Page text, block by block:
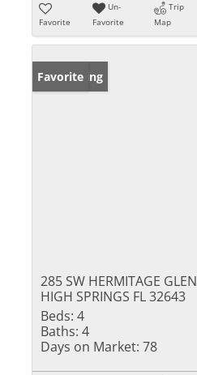
Favorite
Un-
Favorite
Trip
Map
New Listing
Favorite
285 SW HERMITAGE GLEN
HIGH SPRINGS FL 32643
Beds: 4
Baths: 4
Days on Market: 78